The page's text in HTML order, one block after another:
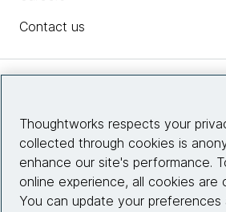
Contact us
Site info
Connect with
Thoughtworks respects your
collected through cookies is
enhance our site's performance.
online experience, all cookies are
You can update your